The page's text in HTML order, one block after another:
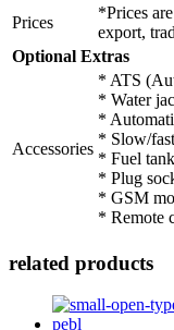
Prices
*Prices
export,
Optional Extras
Accessories
* ATS
* Water
*
* Slow/
* Fuel
* Plug
* GSM
* Remote
related products